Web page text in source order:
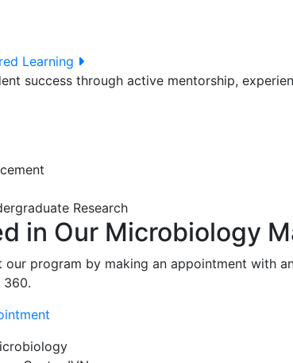
Learning
success through active mentorship,
Research
in Our Microbiology
our program by making an appointment with
360.